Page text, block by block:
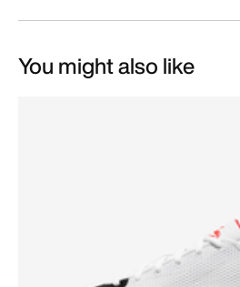
You might also like